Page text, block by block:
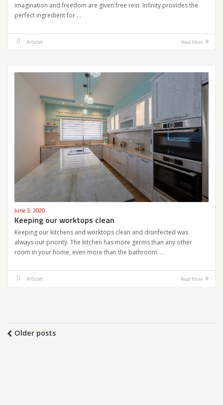
imagination and freedom are given free rein. Infinity provides the
perfect ingredient for …
Articles Read More
June 3, 2020
Keeping our worktops clean
Keeping our kitchens and worktops clean and disinfected was
always our priority. The kitchen has more germs than any other
room in your home, even more than the bathroom. …
Articles Read More
Older posts